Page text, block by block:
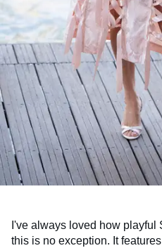
I've always loved how playful
this is no exception. It